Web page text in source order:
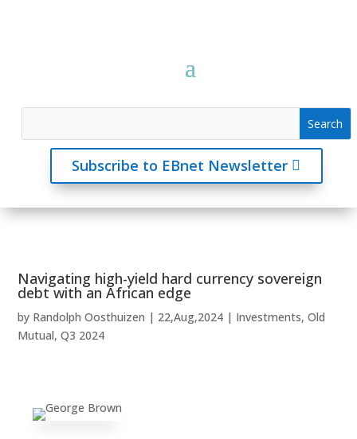
Subscribe to EBnet Newsletter
Navigating high-yield hard currency sovereign
debt with an African edge
by Randolph Oosthuizen | 22,Aug,2024 | Investments,Old
Mutual,Q3 2024